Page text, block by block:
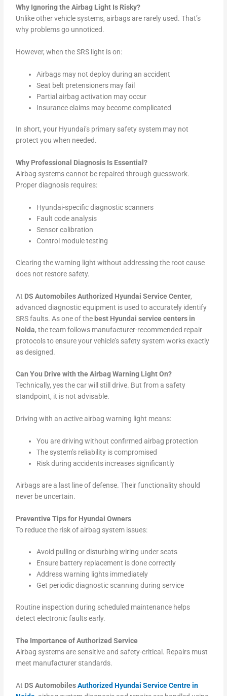
Why Ignoring the Airbag Light Is Risky?
Unlike other vehicle systems, airbags are rarely used. That’s
why problems go unnoticed.
However, when the SRS light is on:
Airbags may not deploy during an accident
Seat belt pretensioners may fail
Partial airbag activation may occur
Insurance claims may become complicated
In short, your Hyundai’s primary safety system may not
protect you when needed.
Why Professional Diagnosis Is Essential?
Airbag systems cannot be repaired through guesswork.
Proper diagnosis requires:
Hyundai-specific diagnostic scanners
Fault code analysis
Sensor calibration
Control module testing
Clearing the warning light without addressing the root cause
does not restore safety.
At DS Automobiles Authorized Hyundai Service Center,
advanced diagnostic equipment is used to accurately identify
SRS faults. As one of thebest Hyundai service centers in
Noida, the team follows manufacturer-recommended repair
protocols to ensure your vehicle’s safety system works exactly
as designed.
Can You Drive with the Airbag Warning Light On?
Technically, yes the car will still drive. But from a safety
standpoint, it is not advisable.
Driving with an active airbag warning light means:
You are driving without confirmed airbag protection
The system’s reliability is compromised
Risk during accidents increases significantly
Airbags are a last line of defense. Their functionality should
never be uncertain.
Preventive Tips for Hyundai Owners
To reduce the risk of airbag system issues:
Avoid pulling or disturbing wiring under seats
Ensure battery replacement is done correctly
Address warning lights immediately
Get periodic diagnostic scanning during service
Routine inspection during scheduled maintenance helps
detect electronic faults early.
The Importance of Authorized Service
Airbag systems are sensitive and safety-critical. Repairs must
meet manufacturer standards.
At DS AutomobilesAuthorized Hyundai Service Centre in